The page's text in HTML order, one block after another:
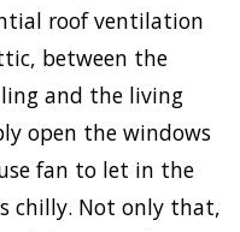
roof ventilation
between the
and the living
open the windows
fan to let in the
chilly. Not only that,